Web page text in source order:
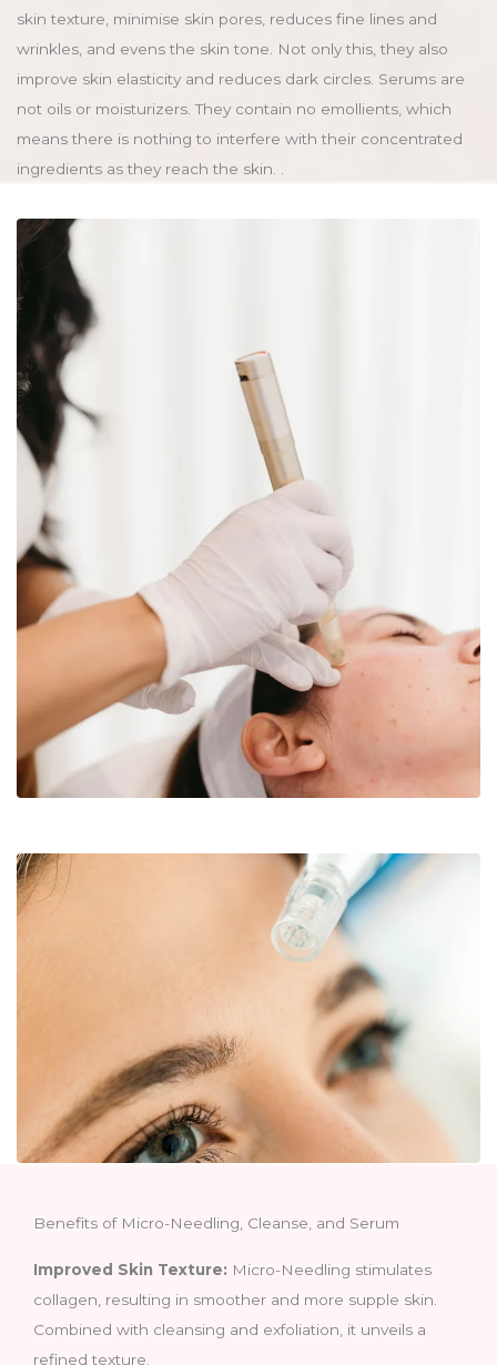
skin texture, minimise skin pores, reduces fine lines and
wrinkles, and evens the skin tone. Not only this, they also
improve skin elasticity and reduces dark circles. Serums are
not oils or moisturizers. They contain no emollients, which
means there is nothing to interfere with their concentrated
ingredients as they reach the skin. .
Benefits of Micro-Needling, Cleanse, and Serum
Improved Skin Texture: Micro-Needling stimulates
collagen, resulting in smoother and more supple skin.
Combined with cleansing and exfoliation, it unveils a
refined texture.